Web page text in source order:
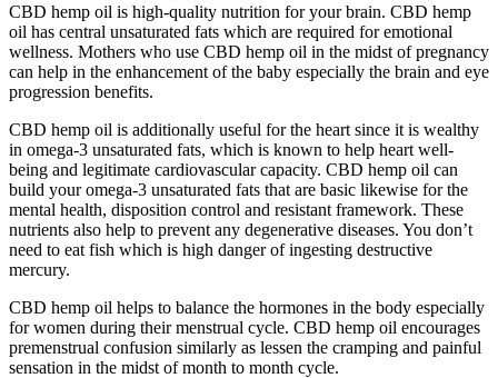
CBD hemp oil is high-quality nutrition for your brain. CBD hemp
oil has central unsaturated fats which are required for emotional
wellness. Mothers who use CBD hemp oil in the midst of pregnancy
can help in the enhancement of the baby especially the brain and eye
progression benefits.
CBD hemp oil is additionally useful for the heart since it is wealthy
in omega-3 unsaturated fats, which is known to help heart well-
being and legitimate cardiovascular capacity. CBD hemp oil can
build your omega-3 unsaturated fats that are basic likewise for the
mental health, disposition control and resistant framework. These
nutrients also help to prevent any degenerative diseases. You don’t
need to eat fish which is high danger of ingesting destructive
mercury.
CBD hemp oil helps to balance the hormones in the body especially
for women during their menstrual cycle. CBD hemp oil encourages
premenstrual confusion similarly as lessen the cramping and painful
sensation in the midst of month to month cycle.